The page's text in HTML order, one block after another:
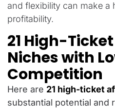
and flexibility can make a
profitability.
21 High-
Niches with
Competition
Here are 21 high-ticket
substantial potential and